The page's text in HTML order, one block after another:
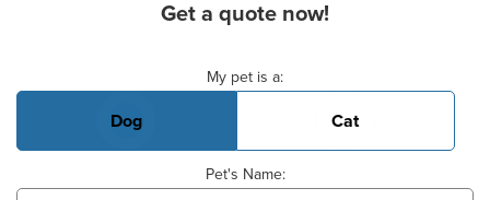
Get a quote now!
My pet is a:
Dog Cat
Pet's Name: